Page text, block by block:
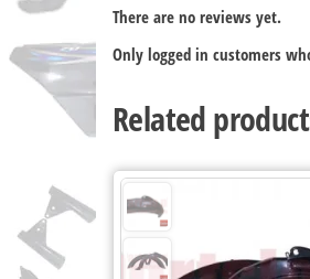
There are no reviews yet.
Only logged in customers
Related